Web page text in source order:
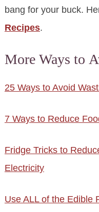
bang for your buck.
Recipes.
More Ways to
25 Ways to Avoid
7 Ways to Reduce
Fridge Tricks to
Electricity
Use ALL of the Edible